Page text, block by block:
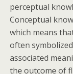
perceptual
Conceptual
which means
often
associated
the outcome of